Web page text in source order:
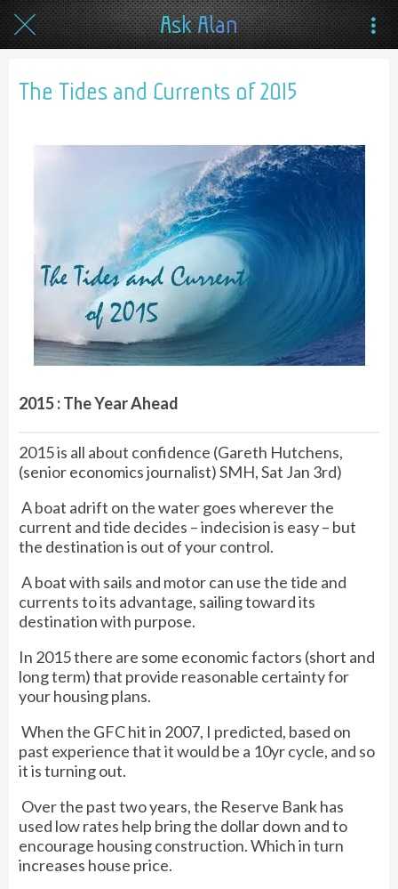
Ask Alan
The Tides and Currents of 2015
2015 : The Year Ahead
2015 is all about confidence (Gareth Hutchens,
(senior economics journalist) SMH, Sat Jan 3rd)
A boat adrift on the water goes wherever the
current and tide decides – indecision is easy – but
the destination is out of your control.
A boat with sails and motor can use the tide and
currents to its advantage, sailing toward its
destination with purpose.
In 2015 there are some economic factors (short and
long term) that provide reasonable certainty for
your housing plans.
When the GFC hit in 2007, I predicted, based on
past experience that it would be a 10yr cycle, and so
it is turning out.
Over the past two years, the Reserve Bank has
used low rates help bring the dollar down and to
encourage housing construction. Which in turn
increases house price.